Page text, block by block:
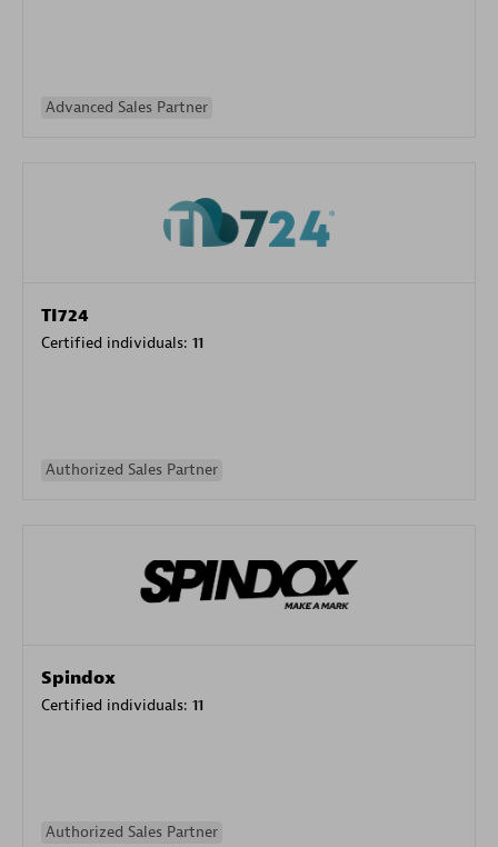
Advanced Sales Partner
TI724
Certified individuals: 11
Authorized Sales Partner
Spindox
Certified individuals: 11
Authorized Sales Partner